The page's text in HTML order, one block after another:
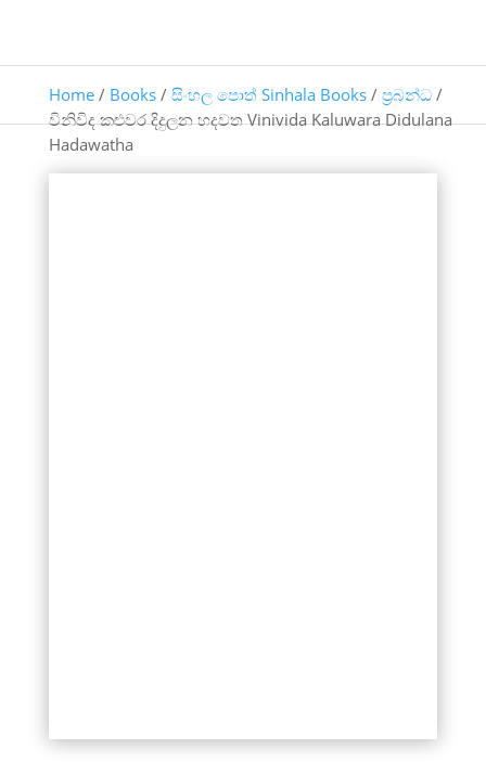
Home/ Books/ සිංහල පොත් Sinhala Books/ ප්‍රබන්ධ/
විනිවිද කළුවර දිදුලන හදවත Vinivida Kaluwara Didulana
Hadawatha